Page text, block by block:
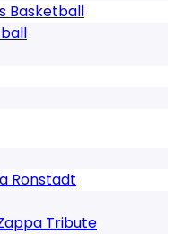
Basketball
Ronstadt
Tribute